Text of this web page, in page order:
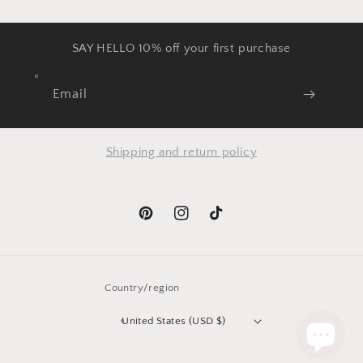
SAY HELLO 10% off your first purchase
Email
Shipping and return policy
PinterestInstagramTikTok
Country/region
United States (USD $)